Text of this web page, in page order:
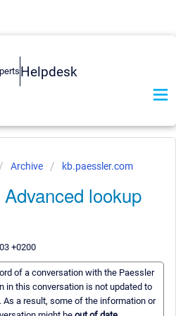
Helpdesk
Archive kb.paessler.com
lookup
+0200
of a conversation with the Paessler
in this conversation is not updated to
a result, some of the information or